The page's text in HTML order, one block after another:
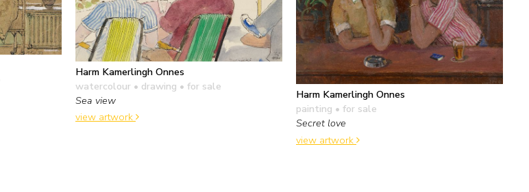
Harm Kamerlingh Onnes
watercolour • drawing • for sale
Sea view
view artwork
Harm Kamerlingh Onnes
painting • for sale
Secret love
view artwork